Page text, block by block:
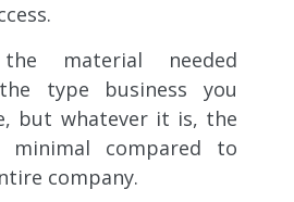
material needed
type business you
but whatever it is, the
compared to
company.